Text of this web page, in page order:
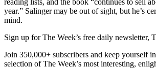
reading lists, and the book “continues to sell
year.” Salinger may be out of sight, but he’s
mind.
Sign up for The Week’s free daily newsletter,
Join 350,000+ subscribers and keep yourself
selection of The Week’s most interesting,